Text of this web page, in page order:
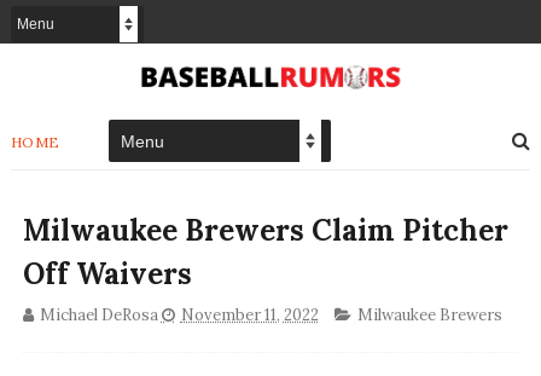
HOME
Milwaukee Brewers Claim Pitcher
Off Waivers
Michael DeRosa November 11, 2022 Milwaukee Brewers